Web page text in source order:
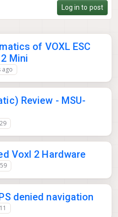
V2 CAD the imager board looks
with 4 used (EO + dual AR0144 +
the M0187 SPI adapter so it's
custom config? Thanks,
Log in to post
of VOXL ESC
Mini
ago
Review - MSU-
Voxl 2 Hardware
denied navigation